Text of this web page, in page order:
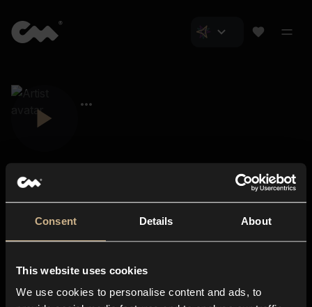
Consent Details About
This website uses cookies
We use cookies to personalise content and ads, to
About us
Blog